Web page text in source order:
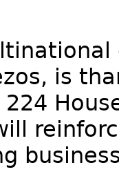
is
224